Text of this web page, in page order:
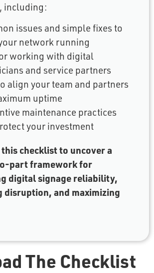
including:
issues and simple fixes to
network running
working with digital
and service partners
align your team and partners
uptime
maintenance practices
your investment
checklist to uncover a
part framework for
digital signage reliability,
disruption, and maximizing
The Checklist